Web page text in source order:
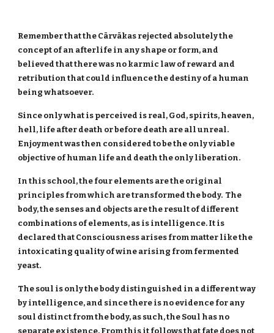
Remember that the Cārvākas rejected absolutely the
concept of an afterlife in any shape or form, and
believed that there was no karmic law of reward and
retribution that could influence the destiny of a human
being whatsoever.
Since only what is perceived is real, God, spirits, heaven,
hell, life after death or before death are all unreal.
Enjoyment was then considered to be the only viable
objective of human life and death the only liberation.
In this school, the four elements are the original
principles from which are transformed the body. The
body, the senses and objects are the result of different
combinations of elements, as is intelligence. It is
declared that Consciousness arises from matter like the
intoxicating quality of wine arising from fermented
yeast.
The soul is only the body distinguished in a different way
by intelligence, and since there is no evidence for any
soul distinct from the body, as such, the Soul has no
separate existence. From this it follows that fate does not